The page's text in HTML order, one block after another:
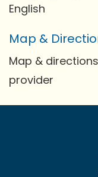
English
Map &
Map &
provider